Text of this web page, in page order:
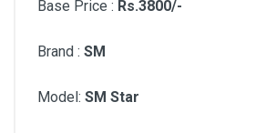
Base Price : Rs.3800/-
Brand : SM
Model: SM Star